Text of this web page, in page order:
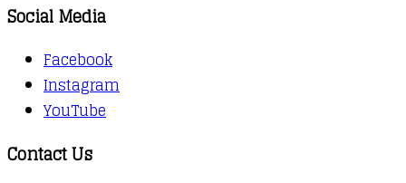
Social Media
Facebook
Instagram
YouTube
Contact Us